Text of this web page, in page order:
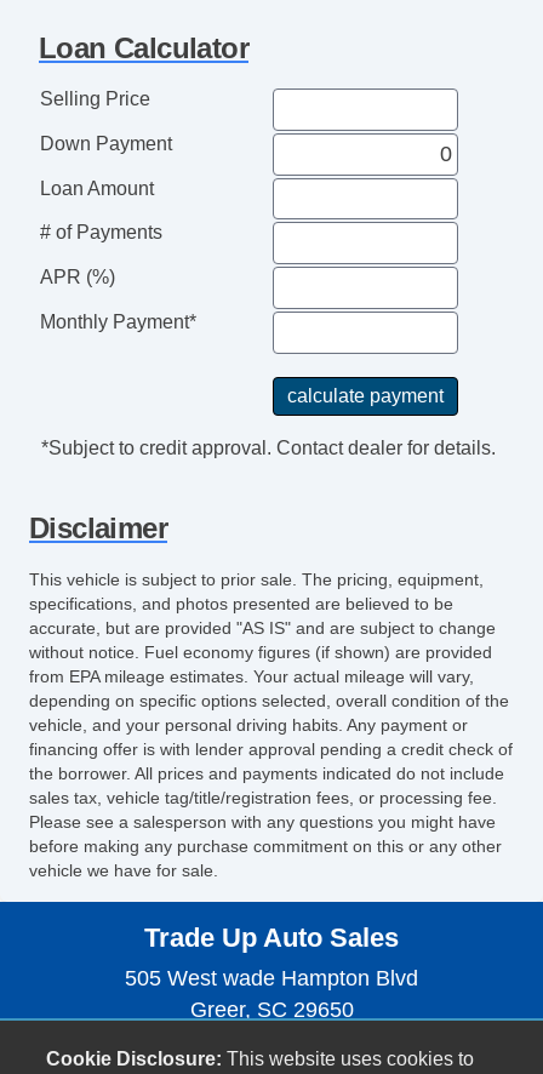
Loan Calculator
Selling Price
Down Payment
Loan Amount
# of Payments
APR (%)
Monthly Payment*
*Subject to credit approval. Contact dealer for details.
Disclaimer
This vehicle is subject to prior sale. The pricing, equipment,
specifications, and photos presented are believed to be
accurate, but are provided "AS IS" and are subject to change
without notice. Fuel economy figures (if shown) are provided
from EPA mileage estimates. Your actual mileage will vary,
depending on specific options selected, overall condition of the
vehicle, and your personal driving habits. Any payment or
financing offer is with lender approval pending a credit check of
the borrower. All prices and payments indicated do not include
sales tax, vehicle tag/title/registration fees, or processing fee.
Please see a salesperson with any questions you might have
before making any purchase commitment on this or any other
vehicle we have for sale.
Trade Up Auto Sales
505 West wade Hampton Blvd
Greer, SC 29650
(864) 593-3068
Cookie Disclosure: This website uses cookies to